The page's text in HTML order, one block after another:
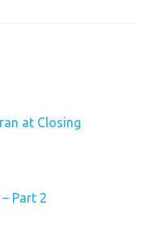
at Closing
Part 2